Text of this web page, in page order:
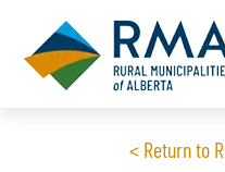
< Return to